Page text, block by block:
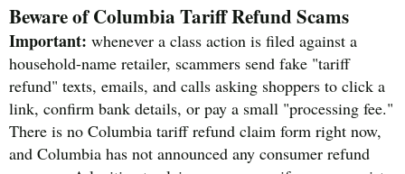
Beware of Columbia Tariff Refund Scams
Important: whenever a class action is filed against a
household-name retailer, scammers send fake "tariff
refund" texts, emails, and calls asking shoppers to click a
link, confirm bank details, or pay a small "processing fee."
There is no Columbia tariff refund claim form right now,
and Columbia has not announced any consumer refund